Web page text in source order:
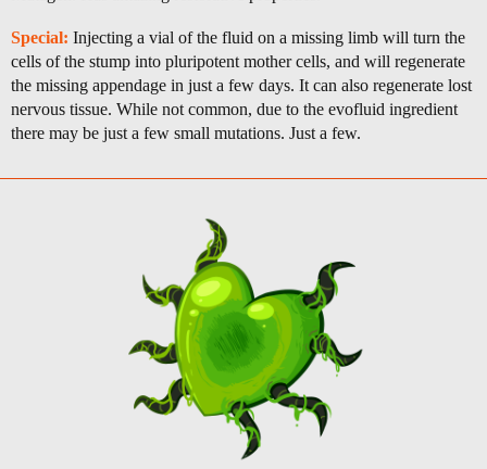
Special: Injecting a vial of the fluid on a missing limb will turn the
cells of the stump into pluripotent mother cells, and will regenerate
the missing appendage in just a few days. It can also regenerate lost
nervous tissue. While not common, due to the evofluid ingredient
there may be just a few small mutations. Just a few.